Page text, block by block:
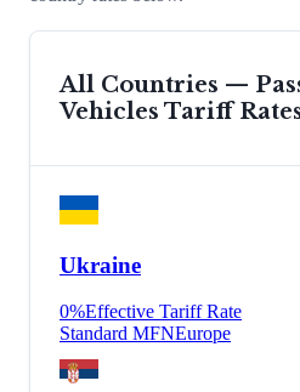
All Countries —
Vehicles Tariff
Ukraine
0%Effective Tariff Rate
Standard MFNEurope